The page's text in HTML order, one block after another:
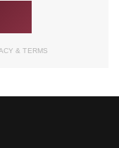
& TERMS